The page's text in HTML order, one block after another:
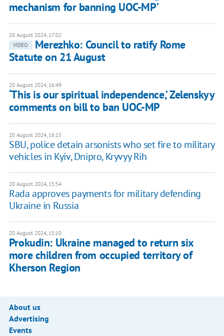
mechanism for banning UOC-MP’
20 August 2024, 17:02
VIDEO
Merezhko: Council to ratify Rome
Statute on 21 August
20 August 2024, 16:49
‘This is our spiritual independence,’ Zelenskyy
comments on bill to ban UOC-MP
20 August 2024, 16:15
SBU, police detain arsonists who set fire to military
vehicles in Kyiv, Dnipro, Kryvyy Rih
20 August 2024, 15:54
Rada approves payments for military defending
Ukraine in Russia
20 August 2024, 15:10
Prokudin: Ukraine managed to return six
more children from occupied territory of
Kherson Region
About us
Advertising
Events